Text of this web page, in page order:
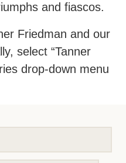
and fiascos.
Friedman and our
select “Tanner
drop-down menu